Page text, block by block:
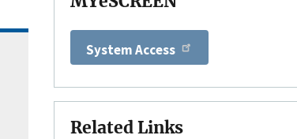
System Access
Related Links